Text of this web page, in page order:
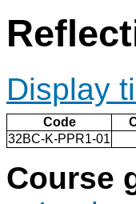
Display
Code
32BC-K-PPR1-01
Course